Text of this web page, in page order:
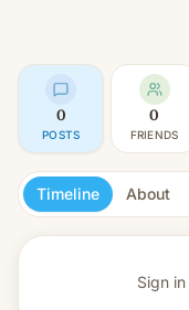
0
POSTS
0
FRIENDS
Timeline About
Sign